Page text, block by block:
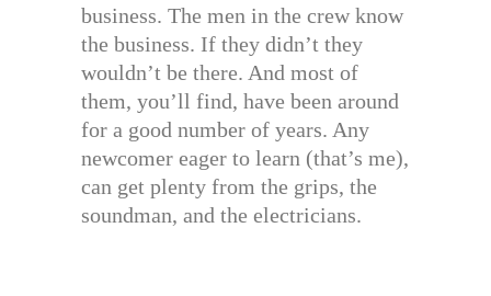
business. The men in the crew know
the business. If they didn’t they
wouldn’t be there. And most of
them, you’ll find, have been around
for a good number of years. Any
newcomer eager to learn (that’s me),
can get plenty from the grips, the
soundman, and the electricians.